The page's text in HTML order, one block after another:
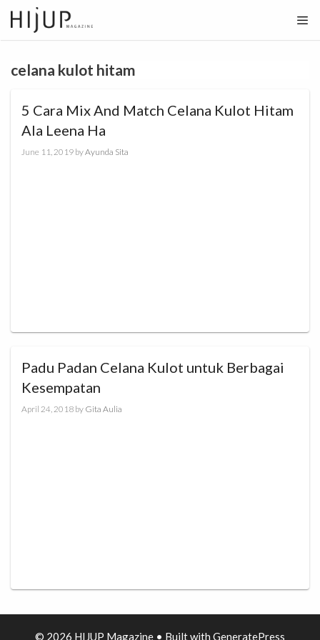
Skip
to
content
celana kulot hitam
5 Cara Mix And Match Celana Kulot Hitam
Ala Leena Ha
June 11, 2019 byAyunda Sita
Padu Padan Celana Kulot untuk Berbagai
Kesempatan
April 24, 2018 by Gita Aulia
© 2026 HIJUP Magazine • Built with GeneratePress